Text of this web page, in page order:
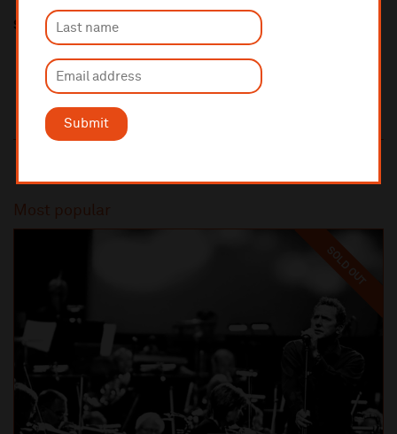
Submit
Share this
Most popular
SOLD OUT